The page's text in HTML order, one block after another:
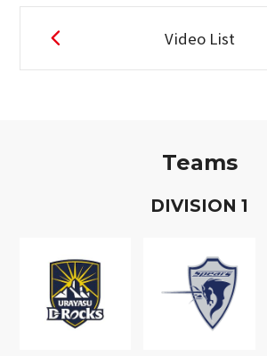
Video List
Teams
DIVISION 1